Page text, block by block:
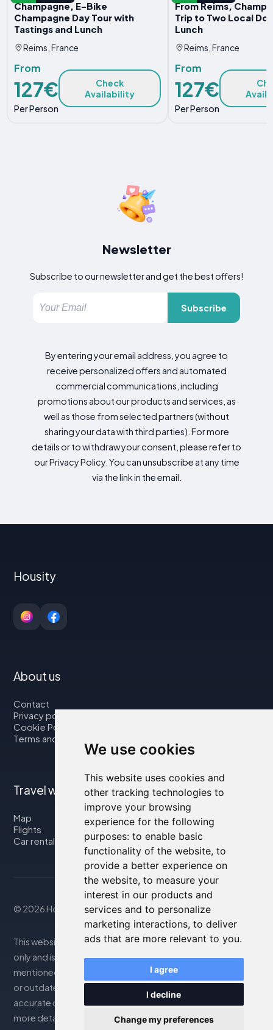
We use cookies
This website uses cookies and
other tracking technologies to
improve your browsing
experience for the following
purposes: to enable basic
functionality of the website, to
provide a better experience on
the website, to measure your
interest in our products and
services and to personalize
marketing interactions, to deliver
ads that are more relevant to you.
I agree
I decline
Change my preferences
Champagne, E-Bike
Champagne Day Tour with
Tastings and Lunch
Reims, France
From
127€
Per Person
Check
Availability
From Reims,
Trip to Two Local
Lunch
Reims, France
From
127€
Per Person
Newsletter
Subscribe to our newsletter and get the best offers!
Subscribe
By entering your email address, you agree to
receive personalized offers and automated
commercial communications, including
promotions about our products and services, as
well as those from selected partners (without
sharing your data with third parties). For more
details or to withdraw your consent, please refer to
our Privacy Policy. You can unsubscribe at any time
via the link in the email.
Housity
About us
Contact
Privacy policy
Cookie Policy
Terms and Conditions
Travel with us
Map
Flights
Car rental
© 2026 Housity.net
This website provides information for reference purposes
only and is in no way affiliated with the accommodations
mentioned. The information displayed may be inaccurate
or outdated; please consult the official website for
accurate details. Bookings are handled by our partner. For
more details, see the Legal Notes section